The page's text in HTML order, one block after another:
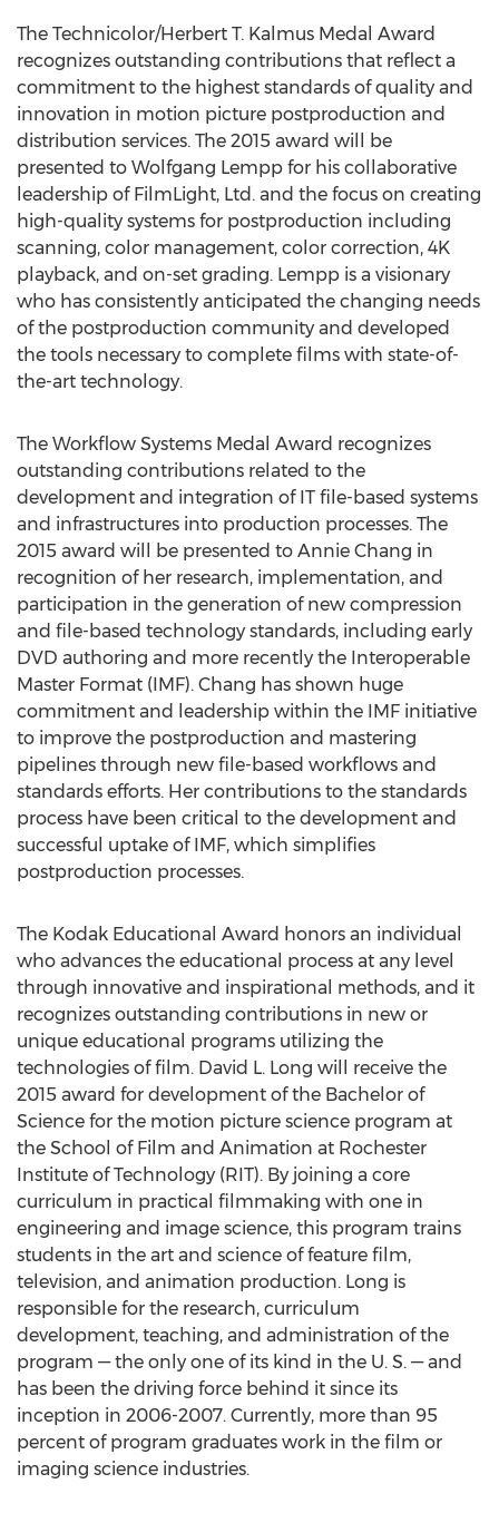
The Technicolor/Herbert T. Kalmus Medal Award
recognizes outstanding contributions that reflect a
commitment to the highest standards of quality and
innovation in motion picture postproduction and
distribution services. The 2015 award will be
presented to Wolfgang Lempp for his collaborative
leadership of FilmLight, Ltd. and the focus on creating
high-quality systems for postproduction including
scanning, color management, color correction, 4K
playback, and on-set grading. Lempp is a visionary
who has consistently anticipated the changing needs
of the postproduction community and developed
the tools necessary to complete films with state-of-
the-art technology.
The Workflow Systems Medal Award recognizes
outstanding contributions related to the
development and integration of IT file-based systems
and infrastructures into production processes. The
2015 award will be presented to Annie Chang in
recognition of her research, implementation, and
participation in the generation of new compression
and file-based technology standards, including early
DVD authoring and more recently the Interoperable
Master Format (IMF). Chang has shown huge
commitment and leadership within the IMF initiative
to improve the postproduction and mastering
pipelines through new file-based workflows and
standards efforts. Her contributions to the standards
process have been critical to the development and
successful uptake of IMF, which simplifies
postproduction processes.
The Kodak Educational Award honors an individual
who advances the educational process at any level
through innovative and inspirational methods, and it
recognizes outstanding contributions in new or
unique educational programs utilizing the
technologies of film. David L. Long will receive the
2015 award for development of the Bachelor of
Science for the motion picture science program at
the School of Film and Animation at Rochester
Institute of Technology (RIT). By joining a core
curriculum in practical filmmaking with one in
engineering and image science, this program trains
students in the art and science of feature film,
television, and animation production. Long is
responsible for the research, curriculum
development, teaching, and administration of the
program — the only one of its kind in the U. S. — and
has been the driving force behind it since its
inception in 2006-2007. Currently, more than 95
percent of program graduates work in the film or
imaging science industries.